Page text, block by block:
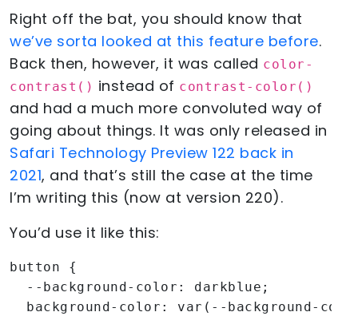
Right off the bat, you should know that
we’ve sorta looked at this feature before.
Back then, however, it was called color-
contrast() instead of contrast-color()
and had a much more convoluted way of
going about things. It was only released in
Safari Technology Preview 122 back in
2021, and that’s still the case at the time
I’m writing this (now at version 220).
You’d use it like this:
button {
  --background-color: darkblue;
background-color: var(--background-